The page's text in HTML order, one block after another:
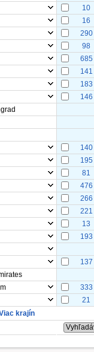
10
16
290
98
685
141
183
146
140
195
81
476
266
221
13
193
137
333
21
krajín